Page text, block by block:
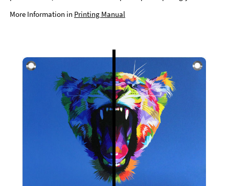
More Information in Printing Manual